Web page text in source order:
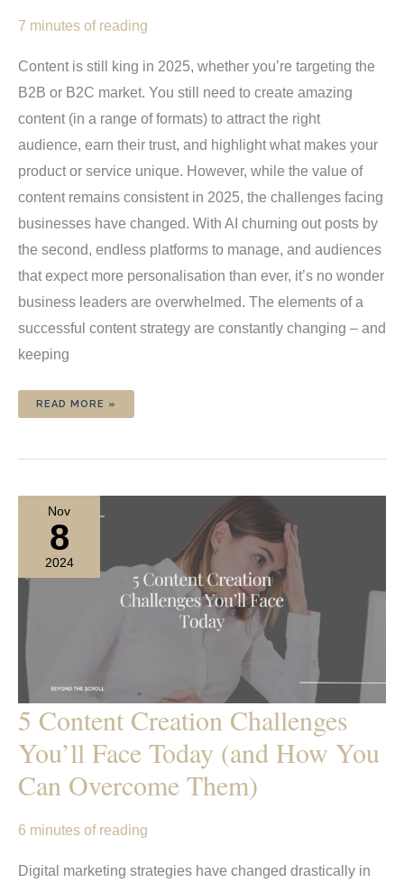
7 minutes of reading
Content is still king in 2025, whether you’re targeting the
B2B or B2C market. You still need to create amazing
content (in a range of formats) to attract the right
audience, earn their trust, and highlight what makes your
product or service unique. However, while the value of
content remains consistent in 2025, the challenges facing
businesses have changed. With AI churning out posts by
the second, endless platforms to manage, and audiences
that expect more personalisation than ever, it’s no wonder
business leaders are overwhelmed. The elements of a
successful content strategy are constantly changing – and
keeping
5
REVOLUTIONISE
READ MORE »
Nov
8
2024
5 Content Creation Challenges
You’ll Face Today (and How You
Can Overcome Them)
6 minutes of reading
Digital marketing strategies have changed drastically in